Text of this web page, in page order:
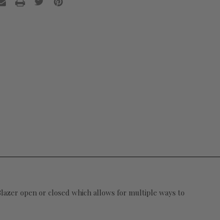
open or closed which allows for multiple ways to